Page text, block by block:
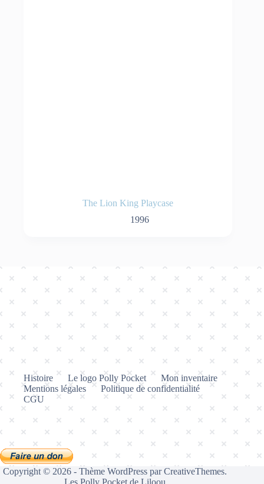
The Lion King Playcase
1996
Histoire Le logo Polly Pocket
Mon inventaire
Mentions légales
Politique de confidentialité
CGU
Copyright © 2026 - Thème WordPress parCreativeThemes.